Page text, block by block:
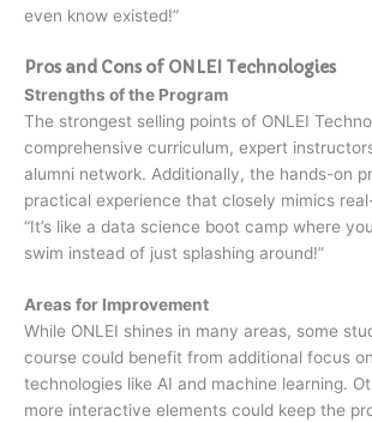
even know existed!”
Pros and Cons of ONLEI Technologies
Strengths of the Program
The strongest selling points of ONLEI
comprehensive curriculum, expert
alumni network. Additionally, the hands-on
practical experience that closely mimics
“It’s like a data science boot camp where
swim instead of just splashing around!”
Areas for Improvement
While ONLEI shines in many areas, some
course could benefit from additional focus
technologies like AI and machine learning.
more interactive elements could keep the